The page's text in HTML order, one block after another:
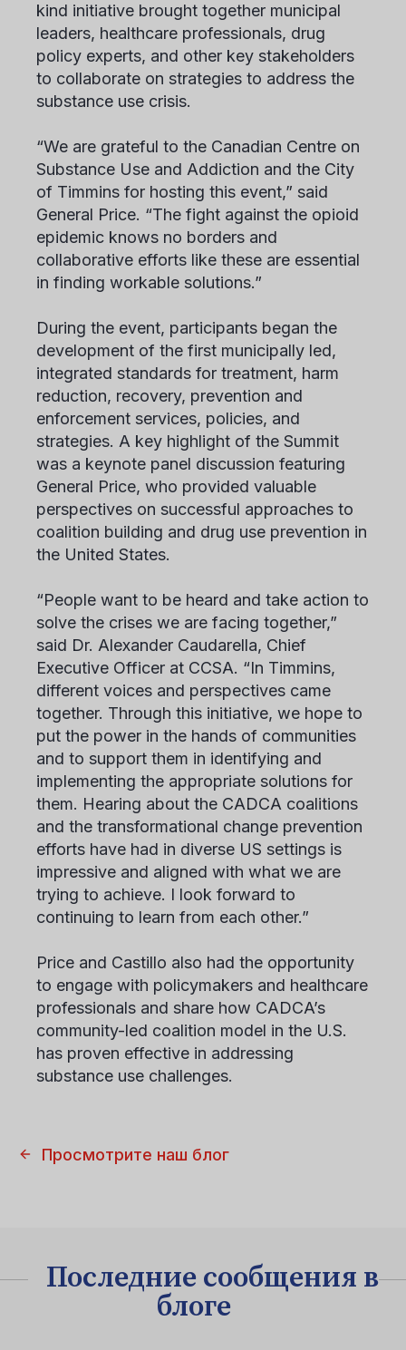
kind initiative brought together municipal
leaders, healthcare professionals, drug
policy experts, and other key stakeholders
to collaborate on strategies to address the
substance use crisis.
“We are grateful to the Canadian Centre on
Substance Use and Addiction and the City
of Timmins for hosting this event,” said
General Price. “The fight against the opioid
epidemic knows no borders and
collaborative efforts like these are essential
in finding workable solutions.”
During the event, participants began the
development of the first municipally led,
integrated standards for treatment, harm
reduction, recovery, prevention and
enforcement services, policies, and
strategies. A key highlight of the Summit
was a keynote panel discussion featuring
General Price, who provided valuable
perspectives on successful approaches to
coalition building and drug use prevention in
the United States.
“People want to be heard and take action to
solve the crises we are facing together,”
said Dr. Alexander Caudarella, Chief
Executive Officer at CCSA. “In Timmins,
different voices and perspectives came
together. Through this initiative, we hope to
put the power in the hands of communities
and to support them in identifying and
implementing the appropriate solutions for
them. Hearing about the CADCA coalitions
and the transformational change prevention
efforts have had in diverse US settings is
impressive and aligned with what we are
trying to achieve. I look forward to
continuing to learn from each other.”
Price and Castillo also had the opportunity
to engage with policymakers and healthcare
professionals and share how CADCA’s
community-led coalition model in the U.S.
has proven effective in addressing
substance use challenges.
Просмотрите наш блог
Последние сообщения в
блоге